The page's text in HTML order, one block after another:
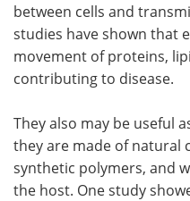
between cells and
studies have shown that
movement of proteins,
contributing to disease.
They also may be useful
they are made of natural
synthetic polymers, and
the host. One study